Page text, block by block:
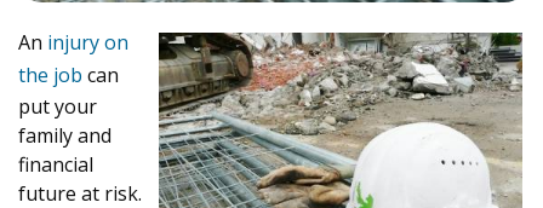
An injury on
the job can
put your
family and
financial
future at risk.